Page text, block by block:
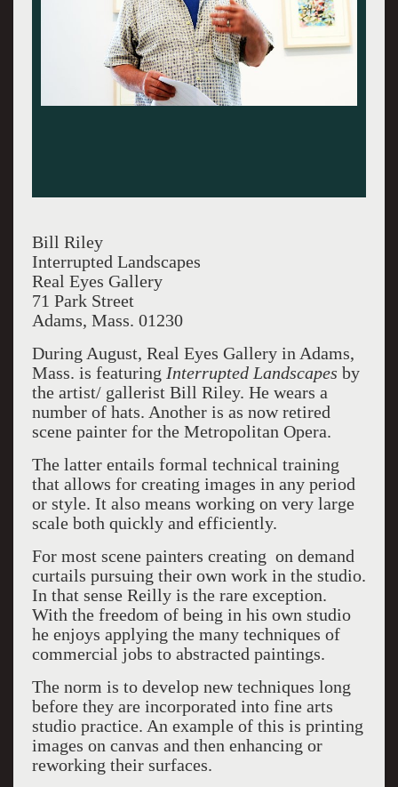
Bill Riley
Interrupted Landscapes
Real Eyes Gallery
71 Park Street
Adams, Mass. 01230
During August, Real Eyes Gallery in Adams,
Mass. is featuring Interrupted Landscapes by
the artist/ gallerist Bill Riley. He wears a
number of hats. Another is as now retired
scene painter for the Metropolitan Opera.
The latter entails formal technical training
that allows for creating images in any period
or style. It also means working on very large
scale both quickly and efficiently.
For most scene painters creating on demand
curtails pursuing their own work in the studio.
In that sense Reilly is the rare exception.
With the freedom of being in his own studio
he enjoys applying the many techniques of
commercial jobs to abstracted paintings.
The norm is to develop new techniques long
before they are incorporated into fine arts
studio practice. An example of this is printing
images on canvas and then enhancing or
reworking their surfaces.